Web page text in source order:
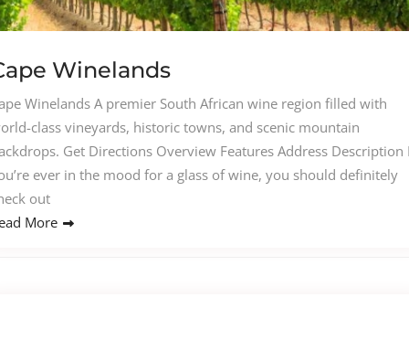
Winelands
Winelands A premier South African wine region filled with
class vineyards, historic towns, and scenic mountain
Get Directions Overview Features Address Description
ever in the mood for a glass of wine, you should definitely
out
More